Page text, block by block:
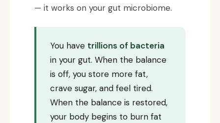
— it works on your gut microbiome.
You have trillions of bacteria
in your gut. When the balance
is off, you store more fat,
crave sugar, and feel tired.
When the balance is restored,
your body begins to burn fat